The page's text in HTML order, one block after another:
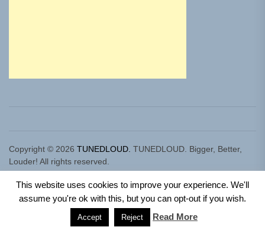
Copyright © 2026 TUNEDLOUD. TUNEDLOUD. Bigger, Better,
Louder! All rights reserved.
Theme: Newz ByThemeinwp.Powered byWordPress.
This website uses cookies to improve your experience. We'll
assume you're ok with this, but you can opt-out if you wish.
Accept Reject Read More